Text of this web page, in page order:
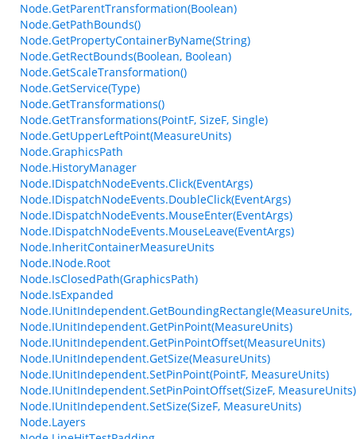
Node.GetParentTransformation(Boolean)
Node.GetPathBounds()
Node.GetPropertyContainerByName(String)
Node.GetRectBounds(Boolean, Boolean)
Node.GetScaleTransformation()
Node.GetService(Type)
Node.GetTransformations()
Node.GetTransformations(PointF, SizeF, Single)
Node.GetUpperLeftPoint(MeasureUnits)
Node.GraphicsPath
Node.HistoryManager
Node.IDispatchNodeEvents.Click(EventArgs)
Node.IDispatchNodeEvents.DoubleClick(EventArgs)
Node.IDispatchNodeEvents.MouseEnter(EventArgs)
Node.IDispatchNodeEvents.MouseLeave(EventArgs)
Node.InheritContainerMeasureUnits
Node.INode.Root
Node.IsClosedPath(GraphicsPath)
Node.IsExpanded
Node.IUnitIndependent.GetBoundingRectangle(MeasureUnits,
Node.IUnitIndependent.GetPinPoint(MeasureUnits)
Node.IUnitIndependent.GetPinPointOffset(MeasureUnits)
Node.IUnitIndependent.GetSize(MeasureUnits)
Node.IUnitIndependent.SetPinPoint(PointF, MeasureUnits)
Node.IUnitIndependent.SetPinPointOffset(SizeF, MeasureUnits)
Node.IUnitIndependent.SetSize(SizeF, MeasureUnits)
Node.Layers